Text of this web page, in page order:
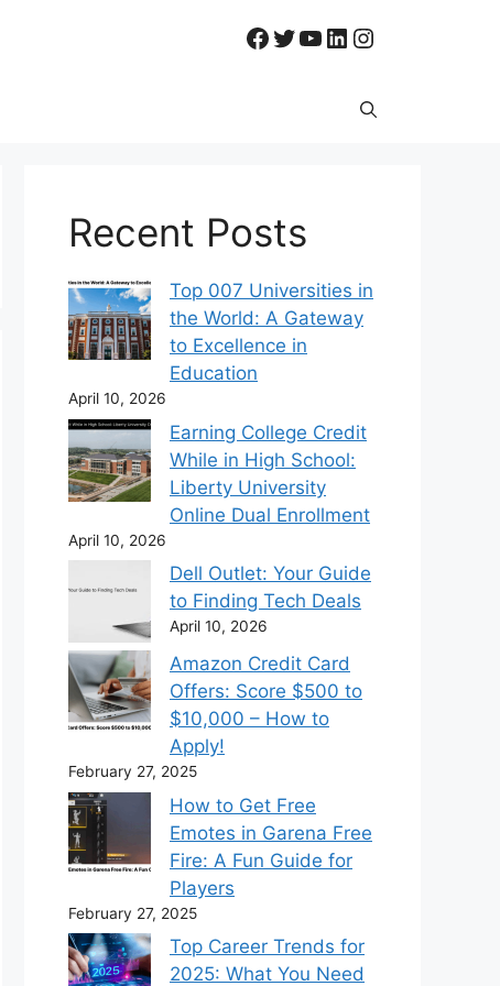
Facebook
Twitter
YouTube
LinkedIn
Instagram
Recent Posts
Top 007 Universities in
the World: A Gateway
to Excellence in
Education
April 10, 2026
Earning College Credit
While in High School:
Liberty University
Online Dual Enrollment
April 10, 2026
Dell Outlet: Your Guide
to Finding Tech Deals
April 10, 2026
Amazon Credit Card
Offers: Score $500 to
$10,000 – How to
Apply!
February 27, 2025
How to Get Free
Emotes in Garena Free
Fire: A Fun Guide for
Players
February 27, 2025
Top Career Trends for
2025: What You Need